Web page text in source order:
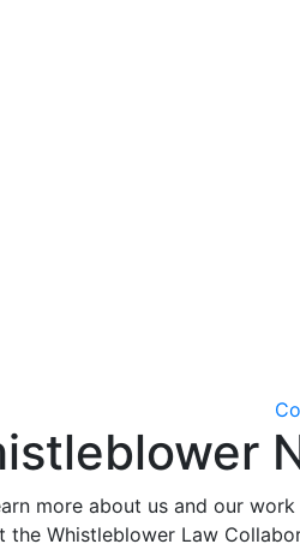
more about us and our
the Whistleblower Law